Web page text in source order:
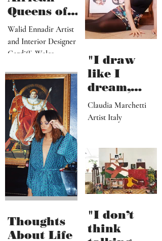
Queens of
Walid
Ennadir
Walid Ennadir Artist
and Interior Designer
Cardiff, Wales
Thoughts
About Life
"I draw
like I
dream,
letting out
my
contents"
Claudia Marchetti
Artist Italy
"I don’t
think